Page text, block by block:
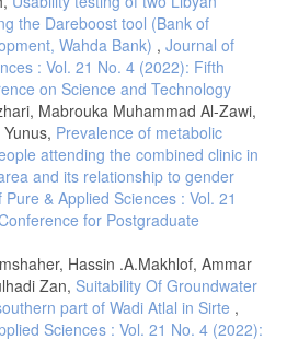
the Dareboost tool (Bank of
Wahda Bank) , Journal of
: Vol. 21 No. 4 (2022): Fifth
on Science and Technology
Mabrouka Muhammad Al-Zawi,
Prevalence of metabolic
attending the combined clinic in
and its relationship to gender
& Applied Sciences : Vol. 21
for Postgraduate
Hassin .A.Makhlof, Ammar
Zan, Suitability Of Groundwater
part of Wadi Atlal in Sirte ,
Sciences : Vol. 21 No. 4 (2022):